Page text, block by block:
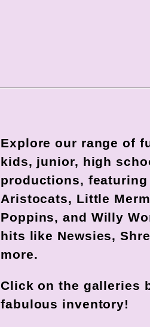
Explore our range of
kids, junior, high
productions,
Aristocats, Little
Poppins, and Willy
hits like Newsies,
more.
Click on the galleries
fabulous inventory!